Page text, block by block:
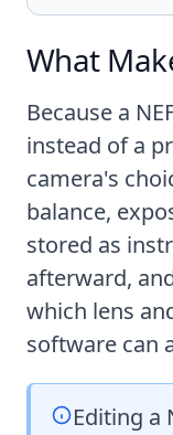
What
Because a
instead of a
camera's
balance,
stored as
afterward,
which lens
software can
Editing a